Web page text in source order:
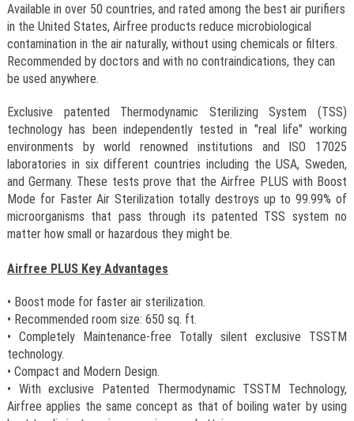
Available in over 50 countries, and rated among the best air purifiers
in the United States, Airfree products reduce microbiological
contamination in the air naturally, without using chemicals or filters.
Recommended by doctors and with no contraindications, they can
be used anywhere.
Exclusive patented Thermodynamic Sterilizing System (TSS)
technology has been independently tested in "real life" working
environments by world renowned institutions and ISO 17025
laboratories in six different countries including the USA, Sweden,
and Germany. These tests prove that the Airfree PLUS with Boost
Mode for Faster Air Sterilization totally destroys up to 99.99% of
microorganisms that pass through its patented TSS system no
matter how small or hazardous they might be.
Airfree PLUS Key Advantages
• Boost mode for faster air sterilization.
• Recommended room size: 650 sq. ft.
• Completely Maintenance-free Totally silent exclusive TSSTM
technology.
• Compact and Modern Design.
• With exclusive Patented Thermodynamic TSSTM Technology,
Airfree applies the same concept as that of boiling water by using